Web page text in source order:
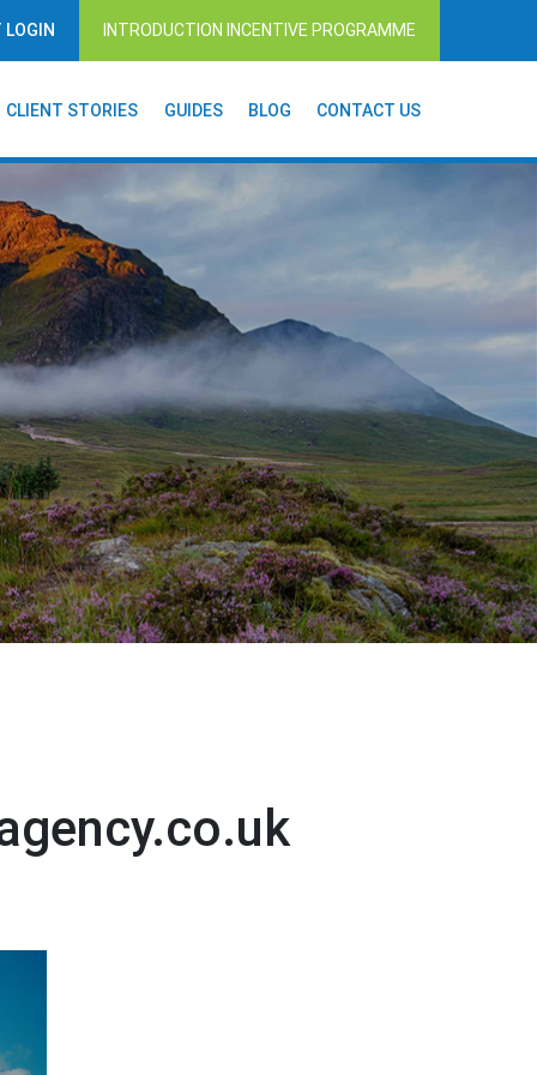
LOGIN INTRODUCTION INCENTIVE PROGRAMME
CLIENT STORIES GUIDES BLOG CONTACT US